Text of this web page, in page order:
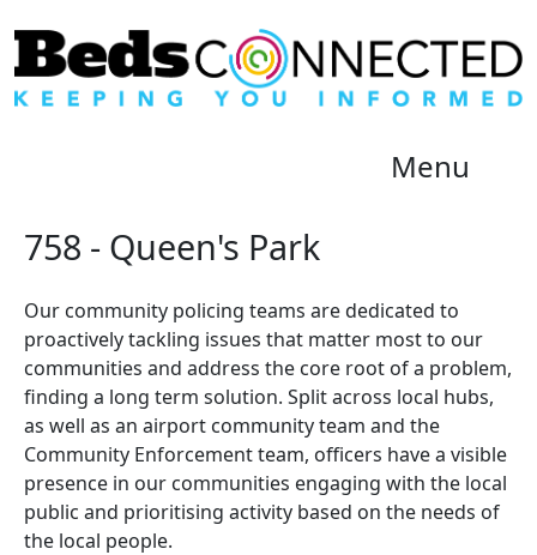
Menu
758 - Queen's Park
Our community policing teams are dedicated to
proactively tackling issues that matter most to our
communities and address the core root of a problem,
finding a long term solution. Split across local hubs,
as well as an airport community team and the
Community Enforcement team, officers have a visible
presence in our communities engaging with the local
public and prioritising activity based on the needs of
the local people.